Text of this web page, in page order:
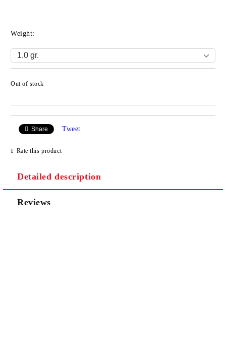
Weight:
Out of stock
Share Tweet
Rate this product
Detailed description
Reviews